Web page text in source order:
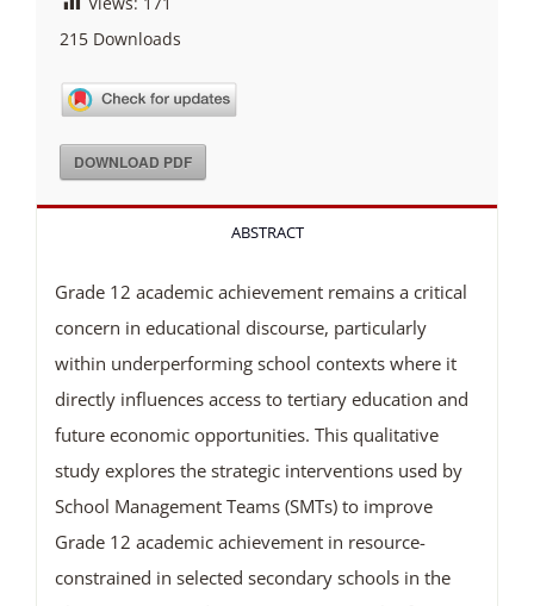
215Downloads
DOWNLOAD PDF
ABSTRACT
Grade 12 academic achievement remains a critical
concern in educational discourse, particularly
within underperforming school contexts where it
directly influences access to tertiary education and
future economic opportunities. This qualitative
study explores the strategic interventions used by
School Management Teams (SMTs) to improve
Grade 12 academic achievement in resource-
constrained in selected secondary schools in the